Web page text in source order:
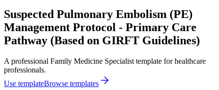
Suspected Pulmonary Embolism (PE)
Management Protocol - Primary Care
Pathway (Based on GIRFT Guidelines)
A professional Family Medicine Specialist template for healthcare
professionals.
Use templateBrowse templates